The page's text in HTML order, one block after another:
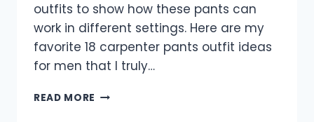
outfits to show how these pants can
work in different settings. Here are my
favorite 18 carpenter pants outfit ideas
for men that I truly…
READ MORE 18